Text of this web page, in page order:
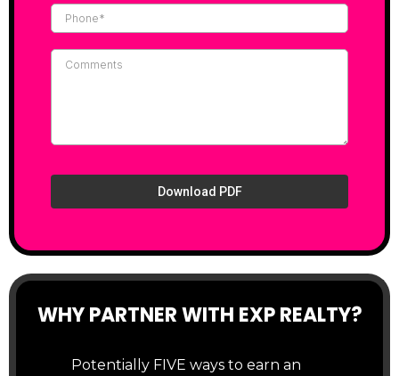
Download PDF
WHY PARTNER WITH EXP REALTY?
Potentially FIVE ways to earn an